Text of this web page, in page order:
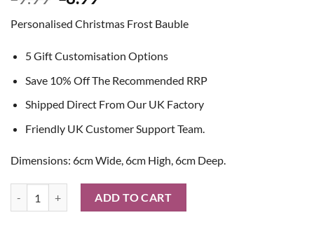
was:
£9.99.
is:
£8.99.
Personalised Christmas Frost Bauble
5 Gift Customisation Options
Save 10% Off The Recommended RRP
Shipped Direct From Our UK Factory
Friendly UK Customer Support Team.
Dimensions: 6cm Wide, 6cm High, 6cm Deep.
ADD TO CART